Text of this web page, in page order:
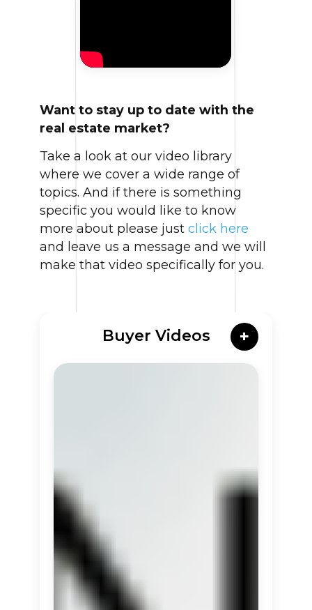
Want to stay up to date with the
real estate market?
Take a look at our video library
where we cover a wide range of
topics. And if there is something
specific you would like to know
more about please just click here
and leave us a message and we will
make that video specifically for you.
Buyer Videos